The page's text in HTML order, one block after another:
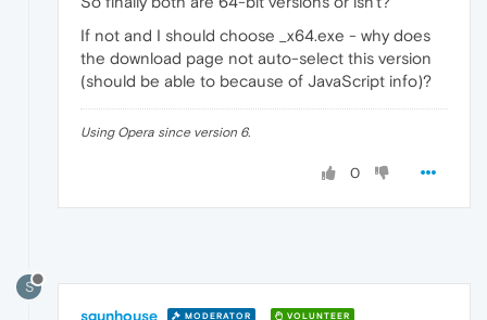
If not and I should choose _x64.exe - why does
the download page not auto-select this version
(should be able to because of JavaScript info)?
Using Opera since version 6.
0
S
sgunhouse MODERATOR VOLUNTEER